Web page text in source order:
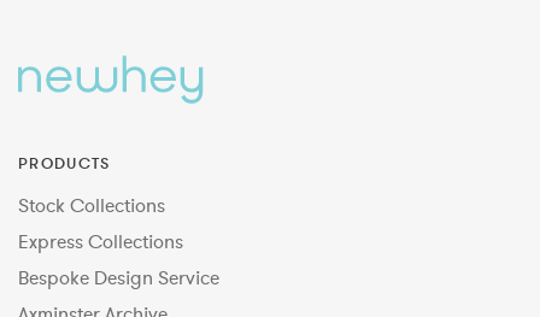
PRODUCTS
Stock Collections
Express Collections
Bespoke Design Service